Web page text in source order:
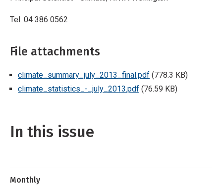
Tel. 04 386 0562
File attachments
climate_summary_july_2013_final.pdf (778.3 KB)
climate_statistics_-_july_2013.pdf (76.59 KB)
In this issue
Monthly